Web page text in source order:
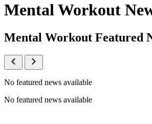
Mental Workout
Mental Workout Featured
No featured news available
No featured news available